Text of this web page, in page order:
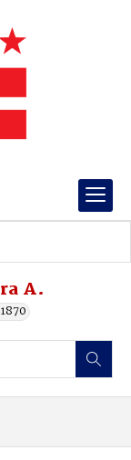
A.